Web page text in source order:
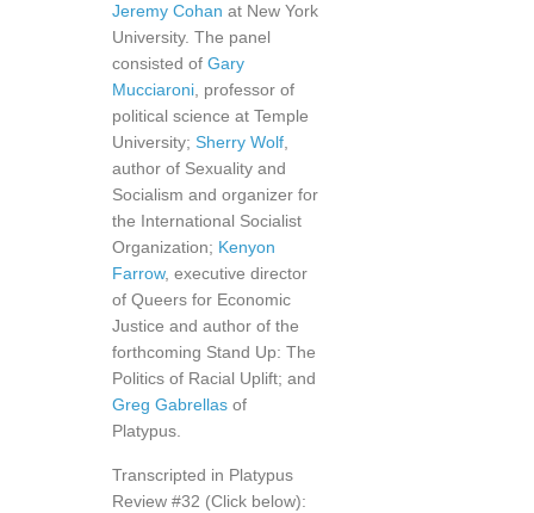
Jeremy Cohan at New York
University. The panel
consisted of Gary
Mucciaroni, professor of
political science at Temple
University; Sherry Wolf,
author of Sexuality and
Socialism and organizer for
the International Socialist
Organization; Kenyon
Farrow, executive director
of Queers for Economic
Justice and author of the
forthcoming Stand Up: The
Politics of Racial Uplift; and
Greg Gabrellas of
Platypus.
Transcripted in Platypus
Review #32 (Click below):